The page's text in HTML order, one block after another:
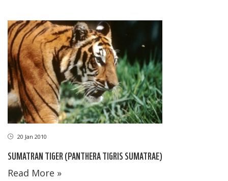
20 Jan 2010
SUMATRAN TIGER (PANTHERA TIGRIS SUMATRAE)
Read More »